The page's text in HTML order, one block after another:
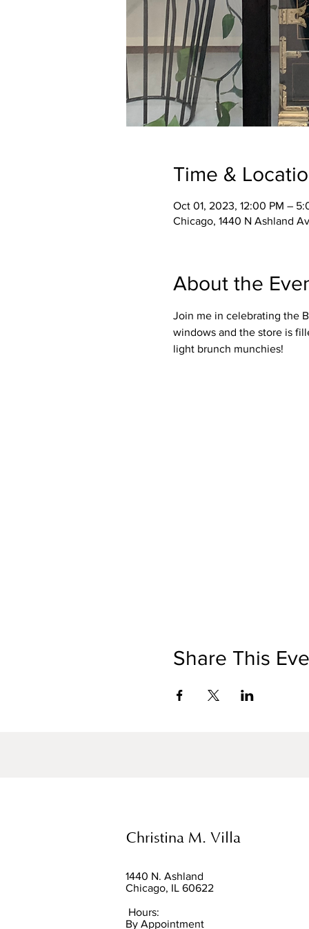
Time &
Oct 01, 2023, 12:00 PM –
Chicago, 1440 N Ashland
About the
Join me in celebrating the
windows and the store is
light brunch munchies!
Share This
Christina M. Villa
1440 N. Ashland
Chicago, IL 60622
Hours:
By Appointment